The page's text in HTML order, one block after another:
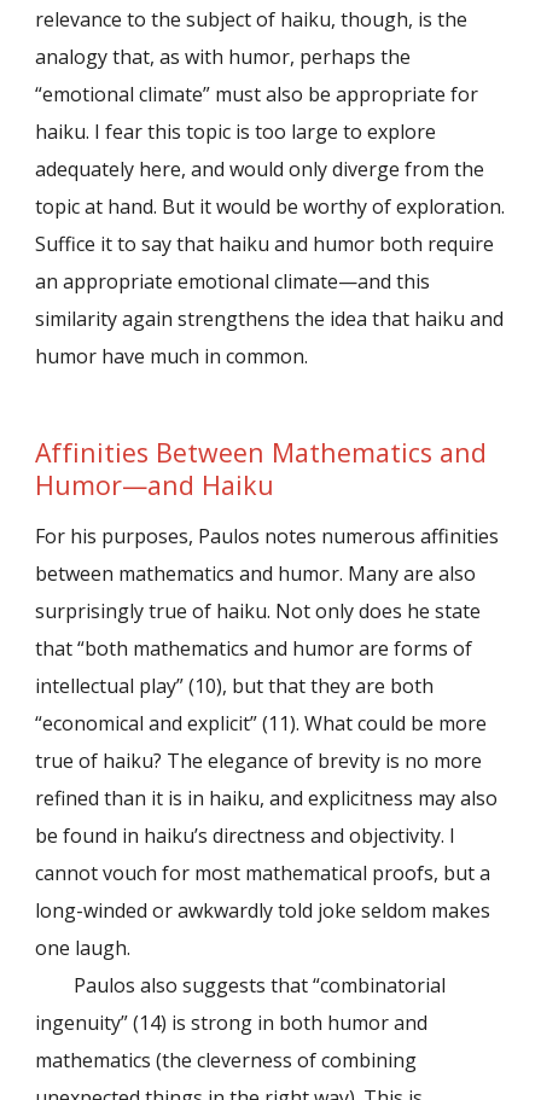
relevance to the subject of haiku, though, is the
analogy that, as with humor, perhaps the
“emotional climate” must also be appropriate for
haiku. I fear this topic is too large to explore
adequately here, and would only diverge from the
topic at hand. But it would be worthy of exploration.
Suffice it to say that haiku and humor both require
an appropriate emotional climate—and this
similarity again strengthens the idea that haiku and
humor have much in common.
Affinities Between Mathematics and
Humor—and Haiku
For his purposes, Paulos notes numerous affinities
between mathematics and humor. Many are also
surprisingly true of haiku. Not only does he state
that “both mathematics and humor are forms of
intellectual play” (10), but that they are both
“economical and explicit” (11). What could be more
true of haiku? The elegance of brevity is no more
refined than it is in haiku, and explicitness may also
be found in haiku’s directness and objectivity. I
cannot vouch for most mathematical proofs, but a
long-winded or awkwardly told joke seldom makes
one laugh.
Paulos also suggests that “combinatorial
ingenuity” (14) is strong in both humor and
mathematics (the cleverness of combining